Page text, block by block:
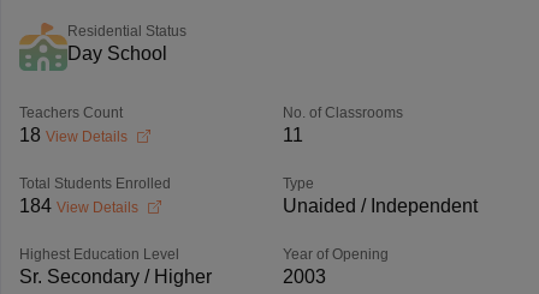
Residential Status
Day School
Teachers Count
18 View Details
No. of Classrooms
11
Total Students Enrolled
184 View Details
Type
Unaided / Independent
Highest Education Level
Sr. Secondary / Higher
Year of Opening
2003